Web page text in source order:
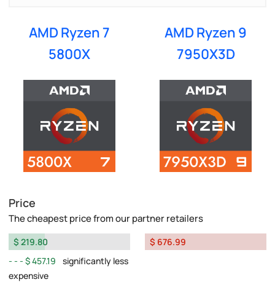
AMD Ryzen 7
5800X
AMD Ryzen 9
7950X3D
Price
The cheapest price from our partner retailers
$ 219.80
$ 457.19
significantly less
expensive
$ 676.99